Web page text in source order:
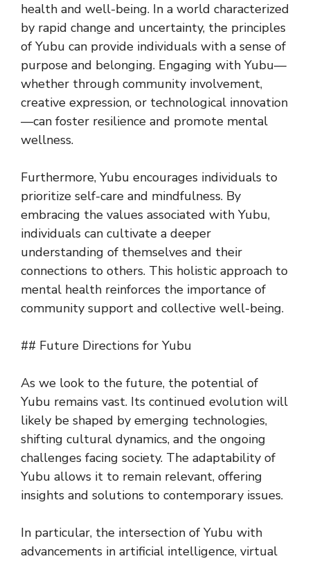
health and well-being. In a world characterized
by rapid change and uncertainty, the principles
of Yubu can provide individuals with a sense of
purpose and belonging. Engaging with Yubu—
whether through community involvement,
creative expression, or technological innovation
—can foster resilience and promote mental
wellness.
Furthermore, Yubu encourages individuals to
prioritize self-care and mindfulness. By
embracing the values associated with Yubu,
individuals can cultivate a deeper
understanding of themselves and their
connections to others. This holistic approach to
mental health reinforces the importance of
community support and collective well-being.
## Future Directions for Yubu
As we look to the future, the potential of
Yubu remains vast. Its continued evolution will
likely be shaped by emerging technologies,
shifting cultural dynamics, and the ongoing
challenges facing society. The adaptability of
Yubu allows it to remain relevant, offering
insights and solutions to contemporary issues.
In particular, the intersection of Yubu with
advancements in artificial intelligence, virtual